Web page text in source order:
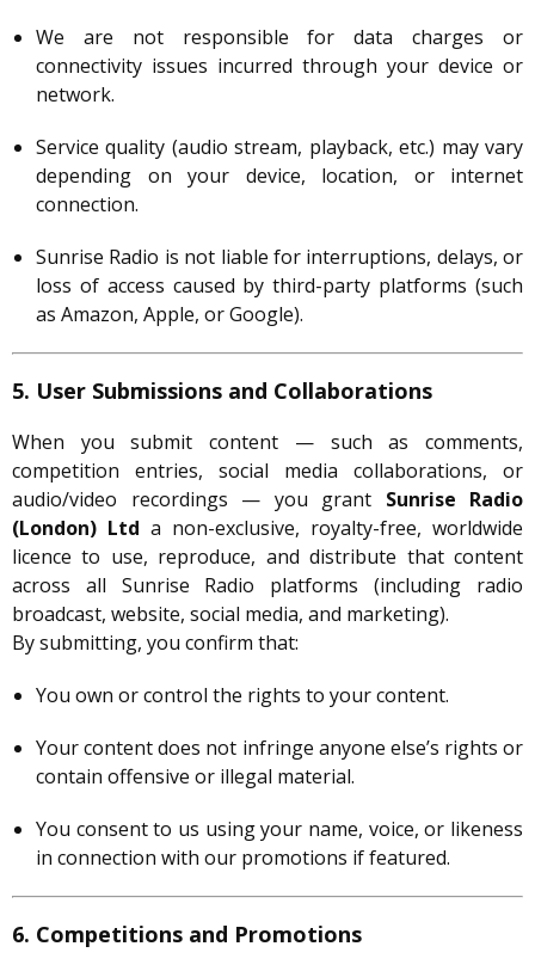
We are not responsible for data charges or
connectivity issues incurred through your device or
network.
Service quality (audio stream, playback, etc.) may vary
depending on your device, location, or internet
connection.
Sunrise Radio is not liable for interruptions, delays, or
loss of access caused by third-party platforms (such
as Amazon, Apple, or Google).
5. User Submissions and Collaborations
When you submit content — such as comments,
competition entries, social media collaborations, or
audio/video recordings — you grant Sunrise Radio
(London) Ltd a non-exclusive, royalty-free, worldwide
licence to use, reproduce, and distribute that content
across all Sunrise Radio platforms (including radio
broadcast, website, social media, and marketing).
By submitting, you confirm that:
You own or control the rights to your content.
Your content does not infringe anyone else’s rights or
contain offensive or illegal material.
You consent to us using your name, voice, or likeness
in connection with our promotions if featured.
6. Competitions and Promotions